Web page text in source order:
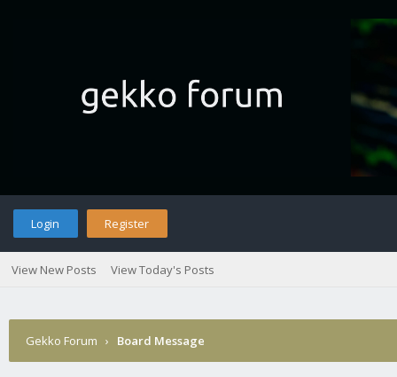
Login Register
View New Posts View Today's Posts
Gekko Forum › Board Message